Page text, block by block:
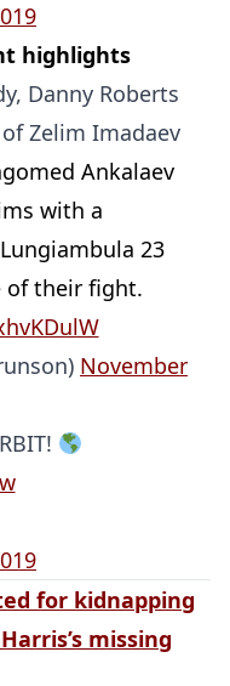
highlights
Danny Roberts
Zelim Imadaev
Ankalaev
with a
23
of their fight.
November
for kidnapping
missing